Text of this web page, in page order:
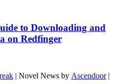
to Downloading and
on Redfinger
| Novel News by Ascendoor|